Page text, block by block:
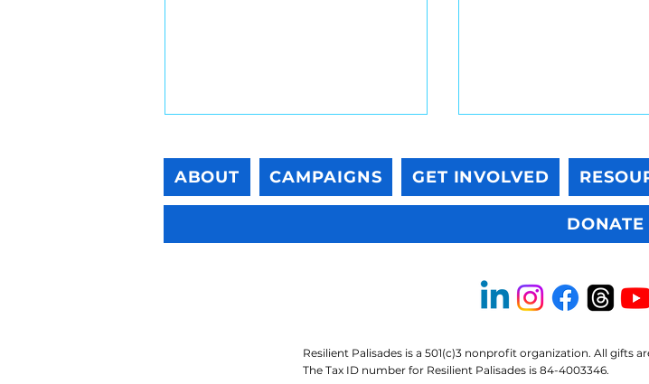
Native sunflowers
wonderful. They just
ABOUT CAMPAIGNS GET INVOLVED
DONATE
Resilient Palisades is a 501(c)3 nonprofit organization. All gifts
The Tax ID number for Resilient Palisades is 84-4003346.